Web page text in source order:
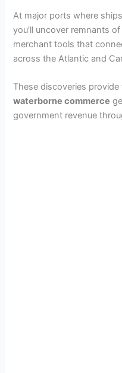
At major ports where
you’ll uncover remnants
merchant tools that
across the Atlantic and
These discoveries
waterborne commerce
government revenue